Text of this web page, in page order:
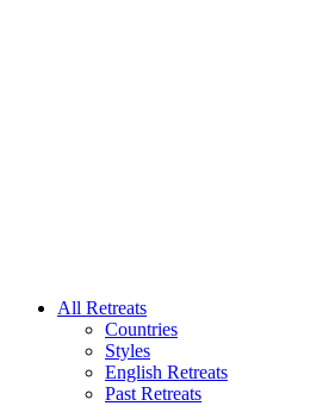
All Retreats
Countries
Styles
English Retreats
Past Retreats